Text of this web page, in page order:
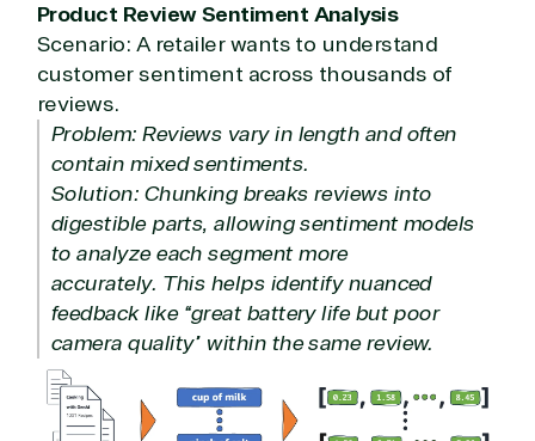
Product Review Sentiment Analysis
Scenario: A retailer wants to understand
customer sentiment across thousands of
reviews.
Problem: Reviews vary in length and often
contain mixed sentiments.
Solution: Chunking breaks reviews into
digestible parts, allowing sentiment models
to analyze each segment more
accurately. This helps identify nuanced
feedback like “great battery life but poor
camera quality” within the same review.